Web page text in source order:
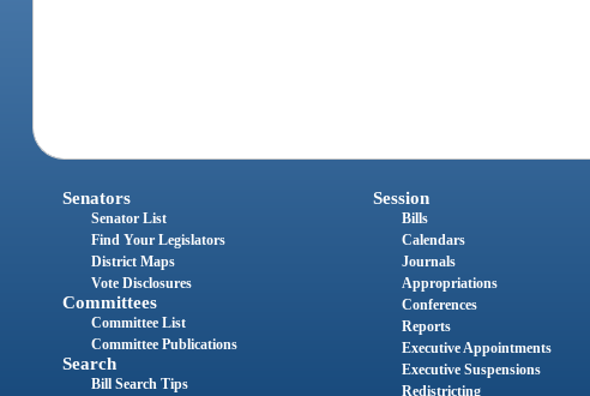
Senators
Senator List
Find Your Legislators
District Maps
Vote Disclosures
Committees
Committee List
Committee Publications
Search
Bill Search Tips
Session
Bills
Calendars
Journals
Appropriations
Conferences
Reports
Executive Appointments
Executive Suspensions
Redistricting